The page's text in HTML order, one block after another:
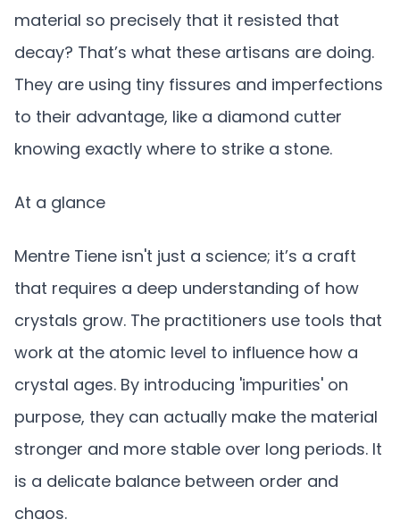
material so precisely that it resisted that
decay? That’s what these artisans are doing.
They are using tiny fissures and imperfections
to their advantage, like a diamond cutter
knowing exactly where to strike a stone.
At a glance
Mentre Tiene isn't just a science; it’s a craft
that requires a deep understanding of how
crystals grow. The practitioners use tools that
work at the atomic level to influence how a
crystal ages. By introducing 'impurities' on
purpose, they can actually make the material
stronger and more stable over long periods. It
is a delicate balance between order and
chaos.